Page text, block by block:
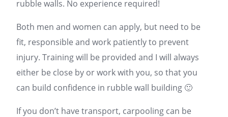
rubble walls. No experience required!
Both men and women can apply, but need to be
fit, responsible and work patiently to prevent
injury. Training will be provided and I will always
either be close by or work with you, so that you
can build confidence in rubble wall building 🙂
If you don’t have transport, carpooling can be